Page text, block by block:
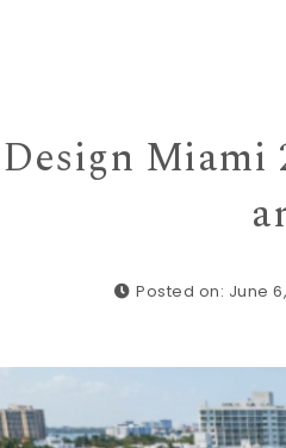
Design Miami
Posted on: June